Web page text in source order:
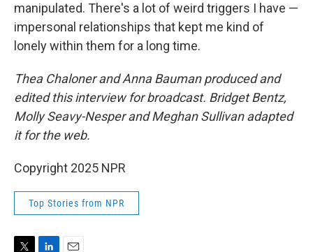
manipulated. There's a lot of weird triggers I have —
impersonal relationships that kept me kind of
lonely within them for a long time.
Thea Chaloner and Anna Bauman produced and
edited this interview for broadcast. Bridget Bentz,
Molly Seavy-Nesper and Meghan Sullivan adapted
it for the web.
Copyright 2025 NPR
Top Stories from NPR